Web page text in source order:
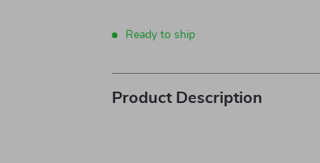
Ready to ship
Product Description